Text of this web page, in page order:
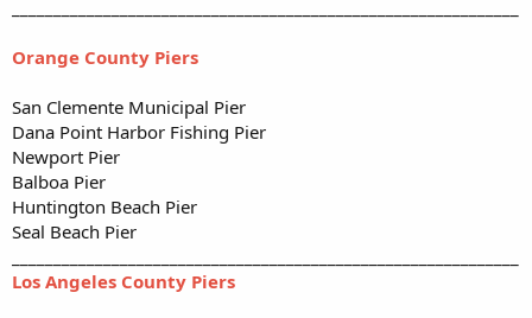
Orange County Piers
San Clemente Municipal Pier
Dana Point Harbor Fishing Pier
Newport Pier
Balboa Pier
Huntington Beach Pier
Seal Beach Pier
Los Angeles County Piers